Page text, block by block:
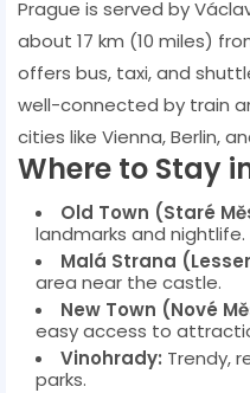
Prague is served by
about 17 km (10 miles)
offers bus, taxi, and
well-connected by train
cities like Vienna, Berlin,
Where to Stay
Old Town (Staré
landmarks and nightlife.
Malá Strana
area near the castle.
New Town (Nové
easy access to
Vinohrady: Trendy,
parks.